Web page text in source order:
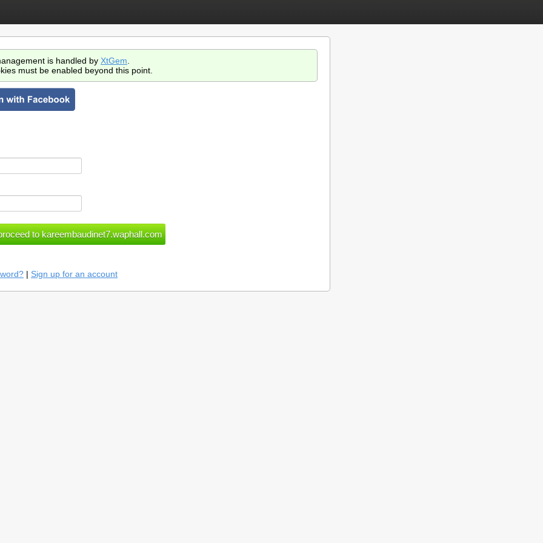
is handled by XtGem
must be enabled beyond this point.
| Sign up for an account